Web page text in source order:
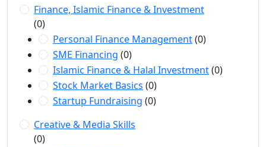
Finance, Islamic Finance & Investment
(0)
Personal Finance Management(0)
SME Financing (0)
Islamic Finance & Halal Investment(0)
Stock Market Basics (0)
Startup Fundraising (0)
Creative & Media Skills
(0)